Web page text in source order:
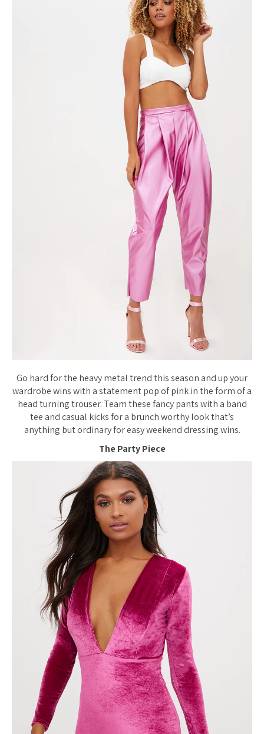
Go hard for the heavy metal trend this season and up your
wardrobe wins with a statement pop of pink in the form of a
head turning trouser. Team these fancy pants with a band
tee and casual kicks for a brunch worthy look that’s
anything but ordinary for easy weekend dressing wins.
The Party Piece